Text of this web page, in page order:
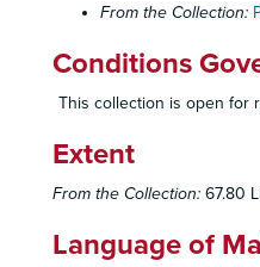
From the Collection:
Conditions
This collection is open for
Extent
From the Collection: 67.80
Language of